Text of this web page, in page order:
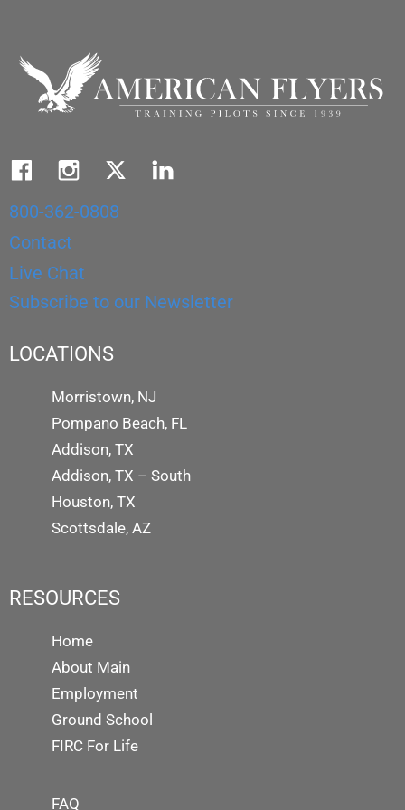
800-362-0808
Contact
Live Chat
Subscribe to our Newsletter
LOCATIONS
Morristown, NJ
Pompano Beach, FL
Addison, TX
Addison, TX – South
Houston, TX
Scottsdale, AZ
RESOURCES
Home
About Main
Employment
Ground School
FIRC For Life
FAQ